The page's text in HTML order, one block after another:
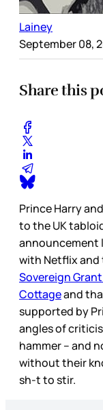
Lainey
September 08,
Share this
Prince Harry
to the UK
announcement
with Netflix and
Sovereign
Cottageand
supported by
angles of
hammer – and
without their
sh-t to stir.